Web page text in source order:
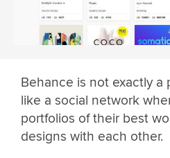
Behance is not exactly a
like a social network
portfolios of their best
designs with each other.